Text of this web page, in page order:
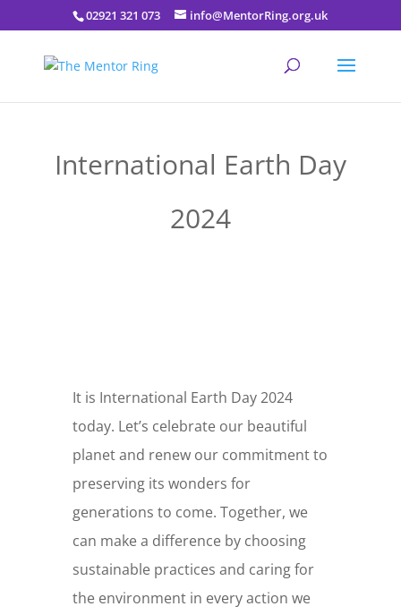
02921 321 073 info@MentorRing.org.uk
International Earth Day
2024
It is International Earth Day 2024
today. Let’s celebrate our beautiful
planet and renew our commitment to
preserving its wonders for
generations to come. Together, we
can make a difference by choosing
sustainable practices and caring for
the environment in every action we